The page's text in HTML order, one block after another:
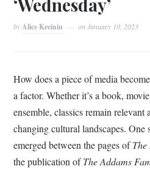
‘Wednesday’
byAlice Kreinin onJanuary 10, 2023
How does a piece of media
a factor. Whether it’s a book,
ensemble, classics remain
changing cultural landscapes. One
emerged between the pages of
the publication ofThe Addams